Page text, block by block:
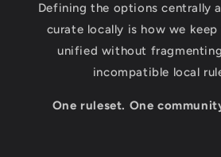
Defining the options centrally
curate locally is how we
unified without
incompatible local
One ruleset. One